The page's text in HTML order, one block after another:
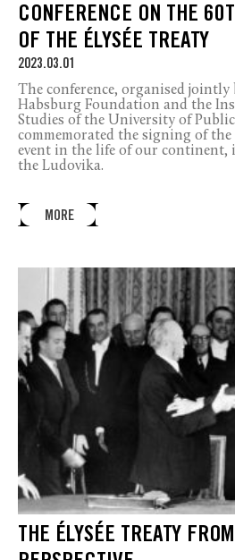
CONFERENCE ON THE
OF THE ÉLYSÉE TREATY
2023.03.01
The conference, organised
Habsburg Foundation and the
Studies of the University of Public
commemorated the signing of the
event in the life of our continent,
the Ludovika.
MORE
THE ÉLYSÉE TREATY